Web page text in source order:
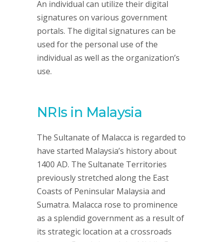
An individual can utilize their digital
signatures on various government
portals. The digital signatures can be
used for the personal use of the
individual as well as the organization’s
use.
NRIs in Malaysia
The Sultanate of Malacca is regarded to
have started Malaysia’s history about
1400 AD. The Sultanate Territories
previously stretched along the East
Coasts of Peninsular Malaysia and
Sumatra. Malacca rose to prominence
as a splendid government as a result of
its strategic location at a crossroads